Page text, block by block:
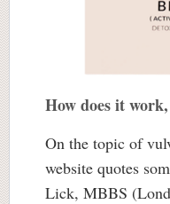
How does it
On the topic of
website quotes
Lick, MBBS